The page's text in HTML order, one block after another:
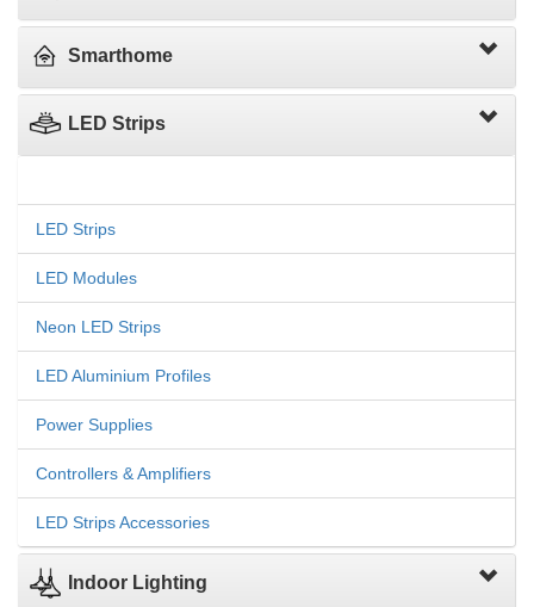
Smarthome
LED Strips
LED Strips
LED Modules
Neon LED Strips
LED Aluminium Profiles
Power Supplies
Controllers & Amplifiers
LED Strips Accessories
Indoor Lighting